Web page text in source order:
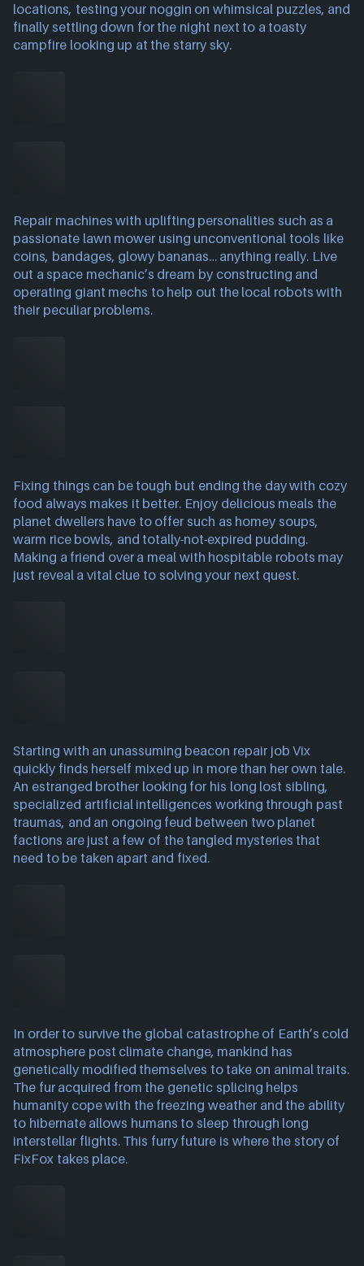
locations, testing your noggin on whimsical puzzles, and
finally settling down for the night next to a toasty
campfire looking up at the starry sky.
Repair machines with uplifting personalities such as a
passionate lawn mower using unconventional tools like
coins, bandages, glowy bananas… anything really. Live
out a space mechanic’s dream by constructing and
operating giant mechs to help out the local robots with
their peculiar problems.
Fixing things can be tough but ending the day with cozy
food always makes it better. Enjoy delicious meals the
planet dwellers have to offer such as homey soups,
warm rice bowls, and totally-not-expired pudding.
Making a friend over a meal with hospitable robots may
just reveal a vital clue to solving your next quest.
Starting with an unassuming beacon repair job Vix
quickly finds herself mixed up in more than her own tale.
An estranged brother looking for his long lost sibling,
specialized artificial intelligences working through past
traumas, and an ongoing feud between two planet
factions are just a few of the tangled mysteries that
need to be taken apart and fixed.
In order to survive the global catastrophe of Earth’s cold
atmosphere post climate change, mankind has
genetically modified themselves to take on animal traits.
The fur acquired from the genetic splicing helps
humanity cope with the freezing weather and the ability
to hibernate allows humans to sleep through long
interstellar flights. This furry future is where the story of
FixFox takes place.